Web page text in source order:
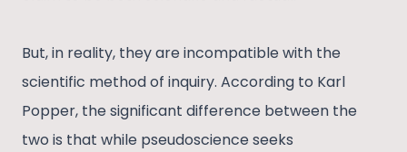
But, in reality, they are incompatible with the
scientific method of inquiry. According to Karl
Popper, the significant difference between the
two is that while pseudoscience seeks